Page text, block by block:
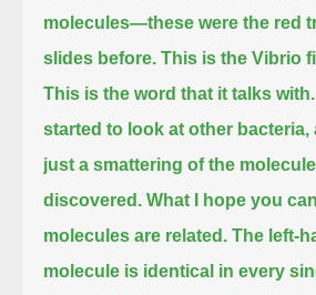
molecules—these were the red
slides before. This is the Vibrio
This is the word that it talks with.
started to look at other bacteria,
just a smattering of the
discovered. What I hope you
molecules are related. The left-
molecule is identical in every